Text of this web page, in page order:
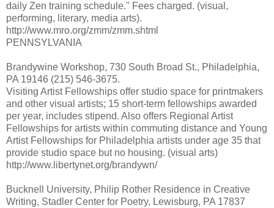
daily Zen training schedule." Fees charged. (visual,
performing, literary, media arts).
http://www.mro.org/zmm/zmm.shtml
PENNSYLVANIA
Brandywine Workshop, 730 South Broad St., Philadelphia,
PA 19146 (215) 546-3675.
Visiting Artist Fellowships offer studio space for printmakers
and other visual artists; 15 short-term fellowships awarded
per year, includes stipend. Also offers Regional Artist
Fellowships for artists within commuting distance and Young
Artist Fellowships for Philadelphia artists under age 35 that
provide studio space but no housing. (visual arts)
http://www.libertynet.org/brandywn/
Bucknell University, Philip Rother Residence in Creative
Writing, Stadler Center for Poetry, Lewisburg, PA 17837